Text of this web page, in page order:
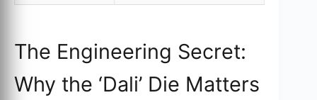
The Engineering Secret:
Why the ‘Dali’ Die Matters